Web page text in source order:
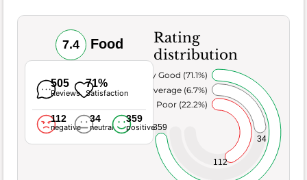
7.4 Food
505
Reviews
71%
Satisfaction
112
negative
34
neutral
359
positive
Rating
distribution
112
34
359
Poor (22.2%)
Average (6.7%)
Very Good (71.1%)